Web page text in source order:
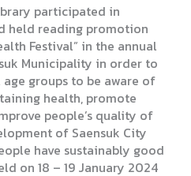
participated in
held reading promotion
Festival” in the annual
Municipality in order to
groups to be aware of
health, promote
people’s quality of
of Saensuk City
have sustainably good
on 18 – 19 January 2024